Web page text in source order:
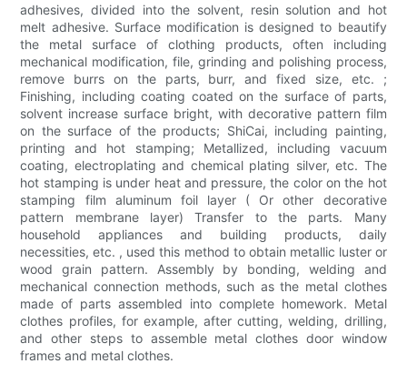
adhesives, divided into the solvent, resin solution and hot
melt adhesive. Surface modification is designed to beautify
the metal surface of clothing products, often including
mechanical modification, file, grinding and polishing process,
remove burrs on the parts, burr, and fixed size, etc. ;
Finishing, including coating coated on the surface of parts,
solvent increase surface bright, with decorative pattern film
on the surface of the products; ShiCai, including painting,
printing and hot stamping; Metallized, including vacuum
coating, electroplating and chemical plating silver, etc. The
hot stamping is under heat and pressure, the color on the hot
stamping film aluminum foil layer ( Or other decorative
pattern membrane layer) Transfer to the parts. Many
household appliances and building products, daily
necessities, etc. , used this method to obtain metallic luster or
wood grain pattern. Assembly by bonding, welding and
mechanical connection methods, such as the metal clothes
made of parts assembled into complete homework. Metal
clothes profiles, for example, after cutting, welding, drilling,
and other steps to assemble metal clothes door window
frames and metal clothes.